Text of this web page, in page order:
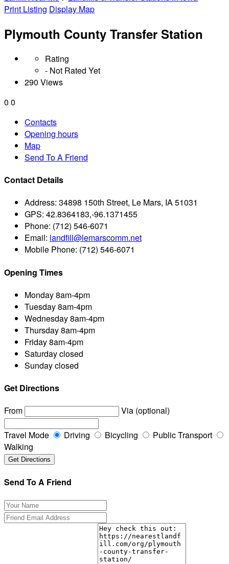
Print Listing Display Map
Plymouth County Transfer Station
Rating
- Not Rated Yet
290 Views
0 0
Contacts
Opening hours
Map
Send To A Friend
Contact Details
Address: 34898 150th Street, Le Mars, IA 51031
GPS: 42.8364183,-96.1371455
Phone: (712) 546-6071
Email: landfill@lemarscomm.net
Mobile Phone: (712) 546-6071
Opening Times
Monday8am-4pm
Tuesday8am-4pm
Wednesday8am-4pm
Thursday8am-4pm
Friday8am-4pm
Saturdayclosed
Sundayclosed
Get Directions
From
Via (optional)
Travel Mode Driving Bicycling
Public Transport
Walking
Send To A Friend